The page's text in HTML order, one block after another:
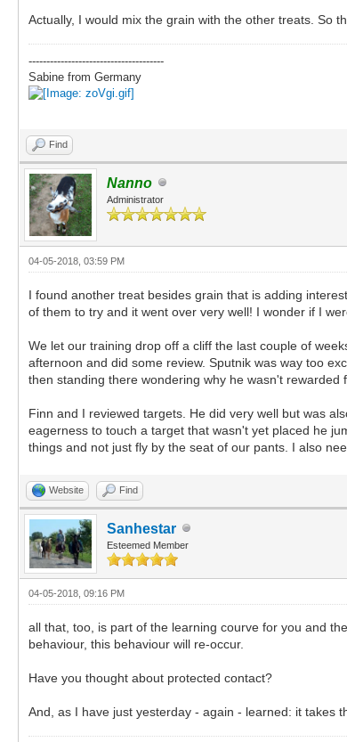
Actually, I would mix the grain with the other treats. So
--------------------------------------
Sabine from Germany
Find
Nanno
Administrator
04-05-2018, 03:59 PM
I found another treat besides grain that is adding
of them to try and it went over very well! I wonder if I
We let our training drop off a cliff the last couple of
afternoon and did some review. Sputnik was way too
then standing there wondering why he wasn't
Finn and I reviewed targets. He did very well but was
eagerness to touch a target that wasn't yet placed he
things and not just fly by the seat of our pants. I also
Website Find
Sanhestar
Esteemed Member
04-05-2018, 09:16 PM
all that, too, is part of the learning courve for you and
behaviour, this behaviour will re-occur.
Have you thought about protected contact?
And, as I have just yesterday - again - learned: it takes